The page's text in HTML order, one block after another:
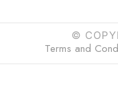
©
Terms and